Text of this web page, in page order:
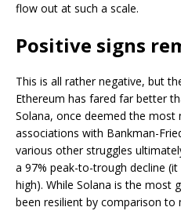
flow out at such a scale.
Positive signs
This is all rather negative, but
Ethereum has fared far better
Solana, once deemed the most
associations with Bankman-
various other struggles
a 97% peak-to-trough decline
high). While Solana is the most
been resilient by comparison to